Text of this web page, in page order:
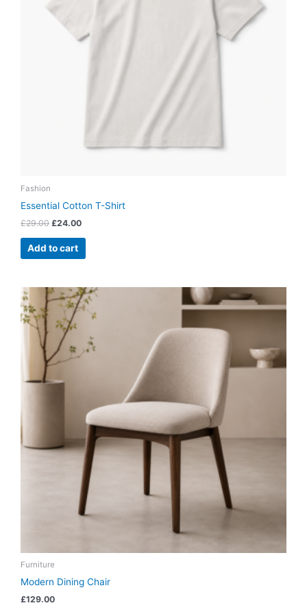
Fashion
Essential Cotton T-Shirt
£29.00 £24.00
Add to cart
Furniture
Modern Dining Chair
£129.00